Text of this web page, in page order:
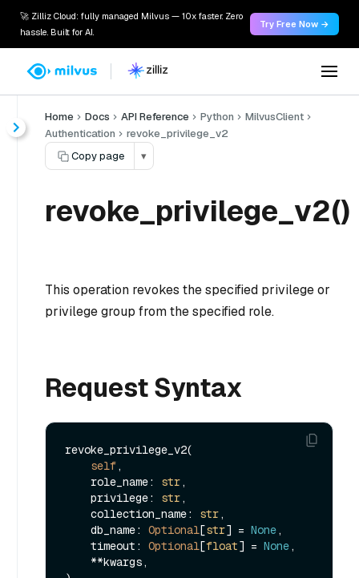
🚀 Zilliz Cloud: fully managed Milvus — 10x faster. Zero
hassle. Built for AI.
Try Free Now →
Home Docs API Reference Python
MilvusClient
Authentication
revoke_privilege_v2
Copy page
▾
revoke_privilege_v2()
This operation revokes the specified privilege or
privilege group from the specified role.
Request Syntax
revoke_privilege_v2(
self,
    role_name:
str,
    privilege:
str,
    collection_name:
str,
    db_name:
Optional[str] = None,
    timeout:
Optional[float] = None,